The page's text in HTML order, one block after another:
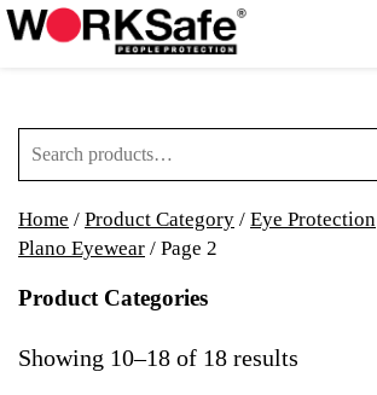
Home / Product Category / Eye Protection
Plano Eyewear / Page 2
Product Categories
Showing 10–18 of 18 results